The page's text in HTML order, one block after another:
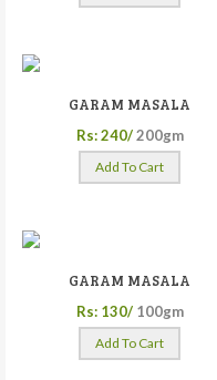
GARAM MASALA
Rs: 240/ 200gm
Add To Cart
GARAM MASALA
Rs: 130/ 100gm
Add To Cart